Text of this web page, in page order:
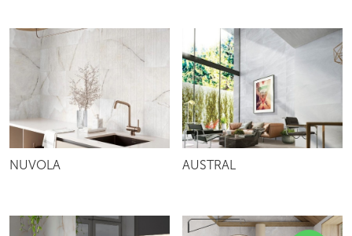
NUVOLA AUSTRAL